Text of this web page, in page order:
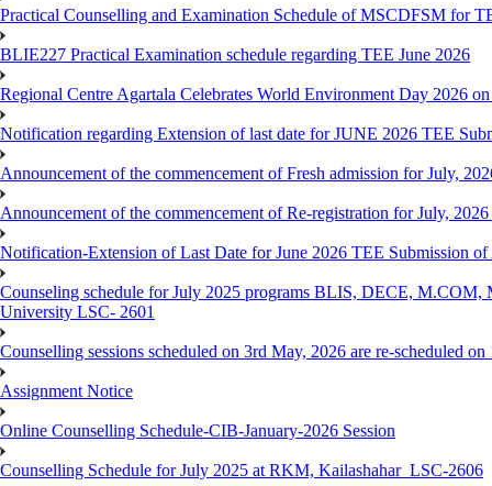
Practical Counselling and Examination Schedule of MSCDFSM for
BLIE227 Practical Examination schedule regarding TEE June 2026
Regional Centre Agartala Celebrates World Environment Day 2026
Notification regarding Extension of last date for JUNE 2026 TEE
Announcement of the commencement of Fresh admission for July,
Announcement of the commencement of Re-registration for July, 2026
Notification-Extension of Last Date for June 2026 TEE Submission
Counseling schedule for July 2025 programs BLIS, DECE,
University LSC- 2601
Counselling sessions scheduled on 3rd May, 2026 are re-scheduled
Assignment Notice
Online Counselling Schedule-CIB-January-2026 Session
Counselling Schedule for July 2025 at RKM, Kailashahar_LSC-2606